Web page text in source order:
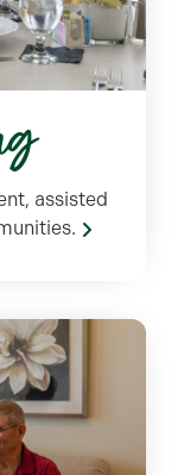
assisted